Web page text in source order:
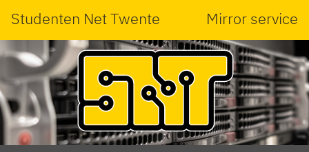
Studenten Net Twente Mirror service